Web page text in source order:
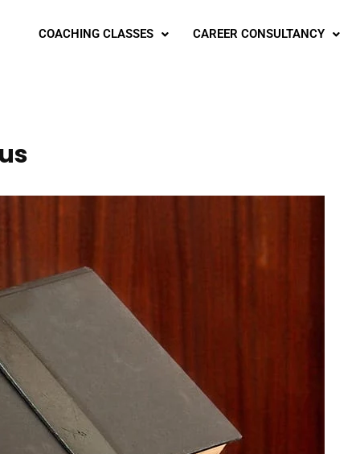
COACHING CLASSES CAREER CONSULTANCY